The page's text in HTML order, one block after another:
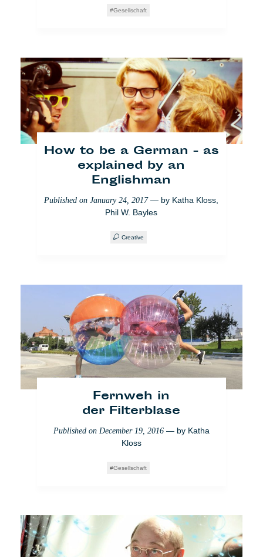
Gesellschaft
How to be a German - as
explained by an
Englishman
Published onJanuary 24, 2017— by Katha Kloss
Phil W. Bayles
Creative
Fernweh in
der Filterblase
Published on December 19, 2016— by Katha
Kloss
Gesellschaft
Wie ich partizipativen
Journalismus
gezähmt habe
Published on March 8, 2018— bySafouane
Abdessalem
News from home
Wie ich cafébabel nach
Madrid exportiert habe
Published onMarch 8, 2018— byAna Valiente
News from home
Preis in Straßburg
Published on December 19, 2017— byMatthieu
Antinea Radomska